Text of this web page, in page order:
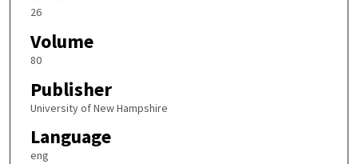
26
Volume
80
Publisher
University of New Hampshire
Language
eng